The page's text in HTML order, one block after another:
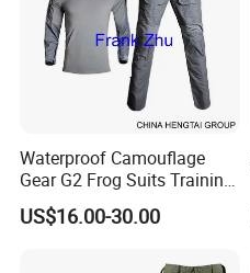
Waterproof Camouflage
Gear G2 Frog Suits Training
G3 Tactical Frog Uniform
US$16.00-30.00